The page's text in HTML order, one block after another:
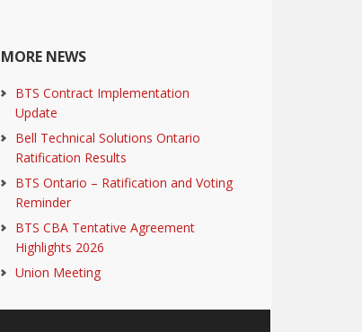
MORE NEWS
BTS Contract Implementation
Update
Bell Technical Solutions Ontario
Ratification Results
BTS Ontario – Ratification and Voting
Reminder
BTS CBA Tentative Agreement
Highlights 2026
Union Meeting